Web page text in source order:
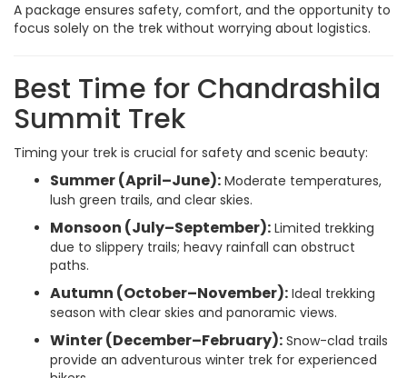
A package ensures safety, comfort, and the opportunity to
focus solely on the trek without worrying about logistics.
Best Time for Chandrashila
Summit Trek
Timing your trek is crucial for safety and scenic beauty:
Summer (April–June): Moderate temperatures,
lush green trails, and clear skies.
Monsoon (July–September): Limited trekking
due to slippery trails; heavy rainfall can obstruct
paths.
Autumn (October–November): Ideal trekking
season with clear skies and panoramic views.
Winter (December–February): Snow-clad trails
provide an adventurous winter trek for experienced